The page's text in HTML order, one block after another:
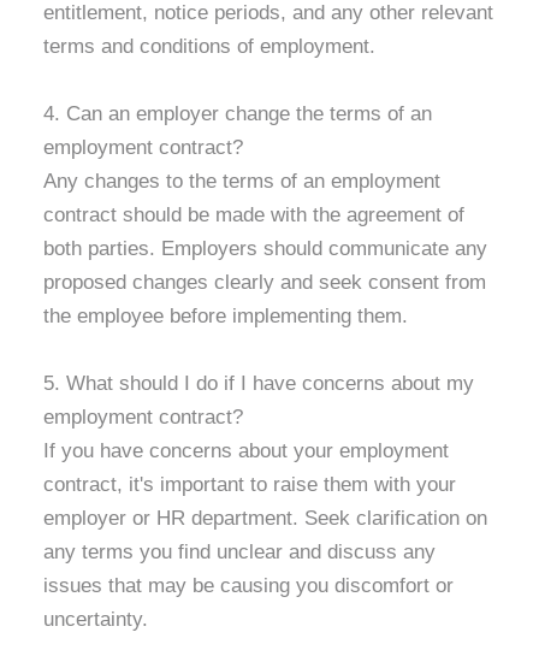
entitlement, notice periods, and any other relevant
terms and conditions of employment.
4. Can an employer change the terms of an
employment contract?
Any changes to the terms of an employment
contract should be made with the agreement of
both parties. Employers should communicate any
proposed changes clearly and seek consent from
the employee before implementing them.
5. What should I do if I have concerns about my
employment contract?
If you have concerns about your employment
contract, it's important to raise them with your
employer or HR department. Seek clarification on
any terms you find unclear and discuss any
issues that may be causing you discomfort or
uncertainty.